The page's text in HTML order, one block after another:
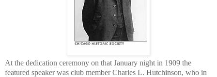
At the dedication ceremony on that January night in 1909 the
featured speaker was club member Charles L. Hutchinson, who in